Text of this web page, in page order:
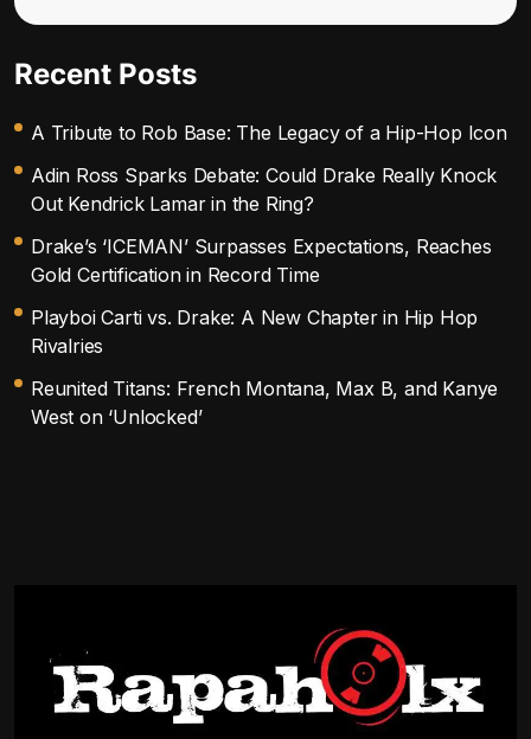
Recent Posts
A Tribute to Rob Base: The Legacy of a Hip-Hop Icon
Adin Ross Sparks Debate: Could Drake Really Knock
Out Kendrick Lamar in the Ring?
Drake’s ‘ICEMAN’ Surpasses Expectations, Reaches
Gold Certification in Record Time
Playboi Carti vs. Drake: A New Chapter in Hip Hop
Rivalries
Reunited Titans: French Montana, Max B, and Kanye
West on ‘Unlocked’